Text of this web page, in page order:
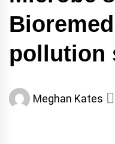
pollution
Meghan Kates